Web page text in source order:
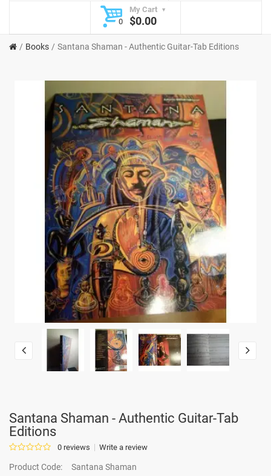
My Cart
0
$0.00
Books Santana Shaman - Authentic Guitar-Tab Editions
Santana Shaman - Authentic Guitar-Tab
Editions
0 reviews Write a review
Product Code:
Santana Shaman